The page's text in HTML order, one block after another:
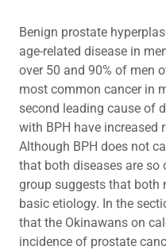
Benign prostate
age-related disease in
over 50 and 90% of men
most common cancer in
second leading cause of
with BPH have increased
Although BPH does not
that both diseases are so
group suggests that both
basic etiology. In the
that the Okinawans on
incidence of prostate